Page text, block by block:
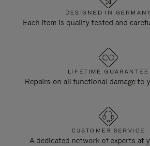
DESIGNED IN GERMANY
Each item is quality tested and
LIFETIME GUARANTEE
Repairs on all functional damage to
CUSTOMER SERVICE
A dedicated network of experts at